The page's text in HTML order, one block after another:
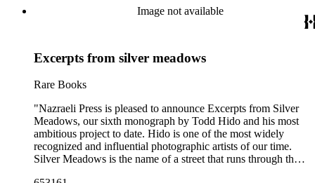
Spanning several years, the rich, grainy photographs of cats at
rest, play, and on the hunt spill of the pages in this beautifully-
managed to capture the very essence of being feline"--
Image not available
Excerpts from silver meadows
Rare Books
"Nazraeli Press is pleased to announce Excerpts from Silver
Meadows, our sixth monograph by Todd Hido and his most
ambitious project to date. Hido is one of the most widely
recognized and influential photographic artists of our time.
Silver Meadows is the name of a street that runs through the